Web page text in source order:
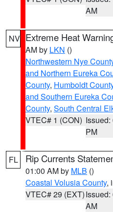
AM
NV Extreme Heat
AM by LKN ()
Northwestern Nye
and Northern Eureka
County, Humboldt
and Southern Eureka
County, South Central
VTEC# 1 (CON) Issued:
PM
FL Rip Currents
01:00 AM by MLB ()
Coastal Volusia County,
VTEC# 29 (EXT)Issued:
AM